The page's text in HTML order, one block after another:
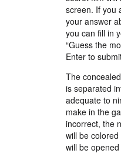
screen. If you
your answer
you can fill in
“Guess the
Enter to
The
is separated
adequate to
make in the
incorrect, the
will be
will be